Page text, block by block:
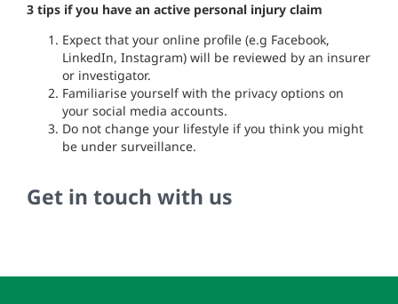
3 tips if you have an active personal injury claim
Expect that your online profile (e.g Facebook,
LinkedIn, Instagram) will be reviewed by an insurer
or investigator.
Familiarise yourself with the privacy options on
your social media accounts.
Do not change your lifestyle if you think you might
be under surveillance.
Get in touch with us